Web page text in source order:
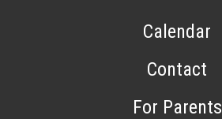
Calendar
Contact
For Parents